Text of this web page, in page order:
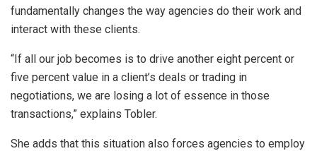
fundamentally changes the way agencies do their work and
interact with these clients.
“If all our job becomes is to drive another eight percent or
five percent value in a client’s deals or trading in
negotiations, we are losing a lot of essence in those
transactions,” explains Tobler.
She adds that this situation also forces agencies to employ